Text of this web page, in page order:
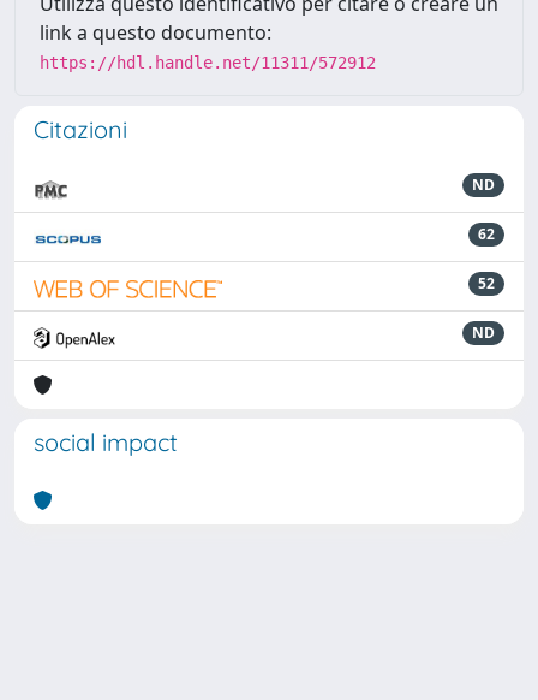
link a questo documento:
https://hdl.handle.net/11311/572912
Citazioni
ND
62
52
ND
social impact